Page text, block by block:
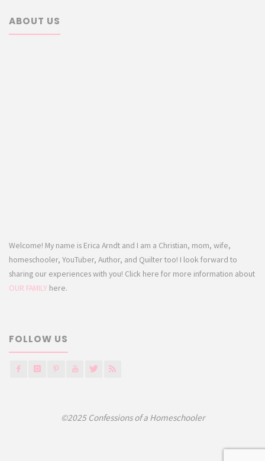
ABOUT US
Welcome! My name is Erica Arndt and I am a Christian, mom, wife,
homeschooler, YouTuber, Author, and Quilter too! I look forward to
sharing our experiences with you! Click here for more information about
OUR FAMILY here.
FOLLOW US
©2025 Confessions of a Homeschooler